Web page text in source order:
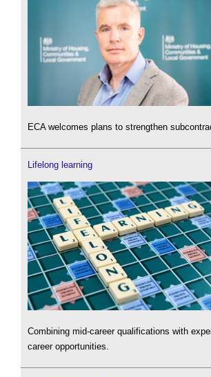
ECA welcomes plans to strengthen
Lifelong learning
Combining mid-career qualifications with
career opportunities.